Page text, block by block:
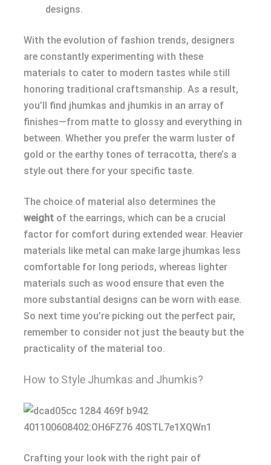
designs.
With the evolution of fashion trends, designers
are constantly experimenting with these
materials to cater to modern tastes while still
honoring traditional craftsmanship. As a result,
you’ll find jhumkas and jhumkis in an array of
finishes—from matte to glossy and everything in
between. Whether you prefer the warm luster of
gold or the earthy tones of terracotta, there’s a
style out there for your specific taste.
The choice of material also determines the
weight of the earrings, which can be a crucial
factor for comfort during extended wear. Heavier
materials like metal can make large jhumkas less
comfortable for long periods, whereas lighter
materials such as wood ensure that even the
more substantial designs can be worn with ease.
So next time you’re picking out the perfect pair,
remember to consider not just the beauty but the
practicality of the material too.
How to Style Jhumkas and Jhumkis?
Crafting your look with the right pair of